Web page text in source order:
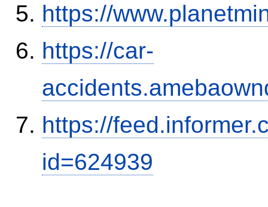
https://
https://car-
https://
id=624939